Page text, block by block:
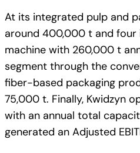
At its integrated pulp and
around 400,000 t and four
machine with 260,000 t
segment through the
fiber-based packaging
75,000 t. Finally, Kwidzyn
with an annual total
generated an Adjusted